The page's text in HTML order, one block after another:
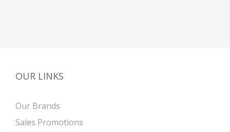
OUR LINKS
Our Brands
Sales Promotions